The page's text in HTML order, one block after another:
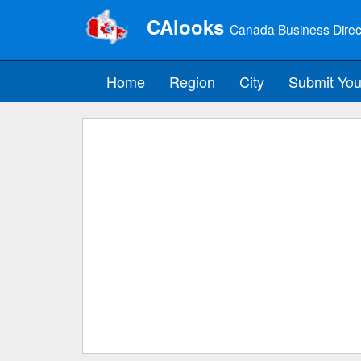
CAlooks Canada Business
Home Region City Submit